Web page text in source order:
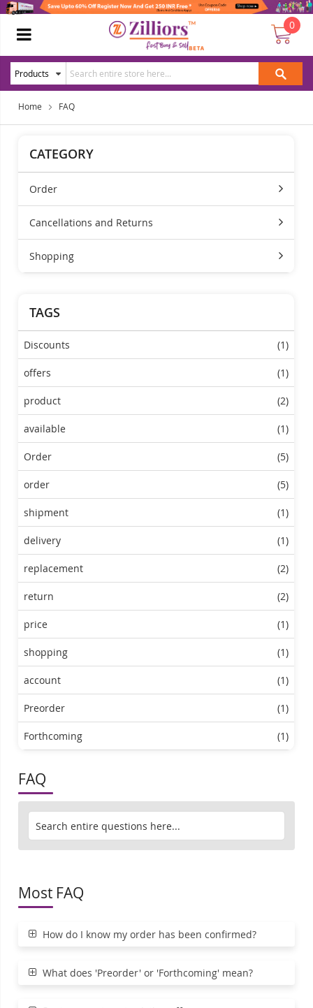
0
Home FAQ
FAQ
Most FAQ
How do I know my order has been confirmed?
What does 'Preorder' or 'Forthcoming' mean?
CATEGORY
Order
Cancellations and Returns
Shopping
TAGS
Discounts (1)
offers (1)
product (2)
available (1)
Order (5)
order (5)
shipment (1)
delivery (1)
replacement (2)
return (2)
price (1)
shopping (1)
account (1)
Preorder (1)
Forthcoming (1)